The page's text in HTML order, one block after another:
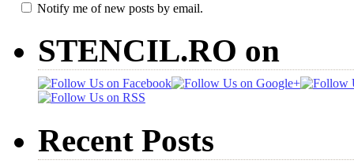
Notify me of new posts by email.
STENCIL.RO on
Recent Posts